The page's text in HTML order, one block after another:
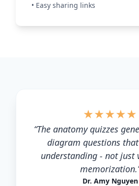
• Easy sharing links
★★★★★
“The anatomy quizzes
diagram questions
understanding - not just
memorization.
Dr. Amy Nguyen